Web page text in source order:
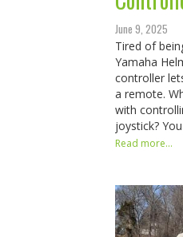
June 9, 2025
Tired of
Yamaha
controller
a remote.
with
joystick?
Read more...